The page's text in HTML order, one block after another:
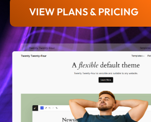
VIEW PLANS & PRICING